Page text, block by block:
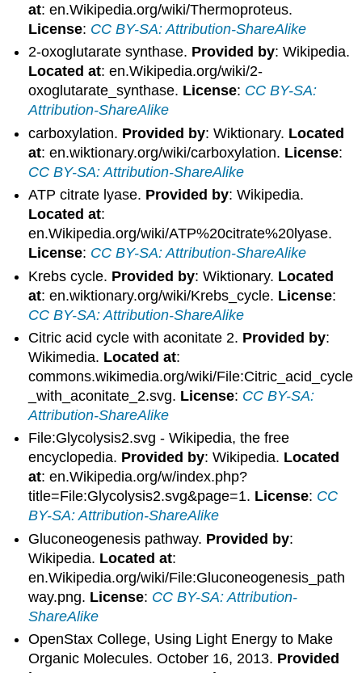
at: en.Wikipedia.org/wiki/Thermoproteus.
License: CC BY-SA: Attribution-ShareAlike
2-oxoglutarate synthase. Provided by: Wikipedia.
Located at: en.Wikipedia.org/wiki/2-
oxoglutarate_synthase. License: CC BY-SA:
Attribution-ShareAlike
carboxylation. Provided by: Wiktionary. Located
at: en.wiktionary.org/wiki/carboxylation. License:
CC BY-SA: Attribution-ShareAlike
ATP citrate lyase. Provided by: Wikipedia.
Located at:
en.Wikipedia.org/wiki/ATP%20citrate%20lyase.
License: CC BY-SA: Attribution-ShareAlike
Krebs cycle. Provided by: Wiktionary. Located
at: en.wiktionary.org/wiki/Krebs_cycle. License:
CC BY-SA: Attribution-ShareAlike
Citric acid cycle with aconitate 2. Provided by:
Wikimedia. Located at:
commons.wikimedia.org/wiki/File:Citric_acid_cycle
_with_aconitate_2.svg. License: CC BY-SA:
Attribution-ShareAlike
File:Glycolysis2.svg - Wikipedia, the free
encyclopedia. Provided by: Wikipedia. Located
at: en.Wikipedia.org/w/index.php?
title=File:Glycolysis2.svg&page=1. License: CC
BY-SA: Attribution-ShareAlike
Gluconeogenesis pathway. Provided by:
Wikipedia. Located at:
en.Wikipedia.org/wiki/File:Gluconeogenesis_path
way.png. License: CC BY-SA: Attribution-
ShareAlike
OpenStax College, Using Light Energy to Make
Organic Molecules. October 16, 2013. Provided